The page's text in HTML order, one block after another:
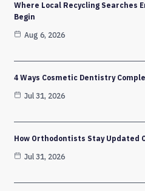
Where Local Recycling Searches
Begin
Aug 6, 2026
4 Ways Cosmetic Dentistry
Jul 31, 2026
How Orthodontists Stay Updated
Jul 31, 2026